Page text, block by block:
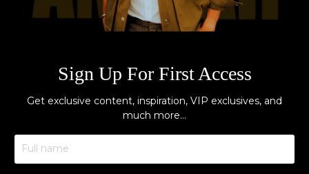
Sign Up For First Access
Get exclusive content, inspiration, VIP exclusives, and
much more…